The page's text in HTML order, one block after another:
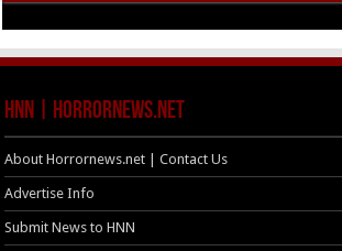
HNN | HorrorNews.net
About Horrornews.net | Contact Us
Advertise Info
Submit News to HNN